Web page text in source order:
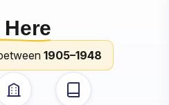
1905–1948